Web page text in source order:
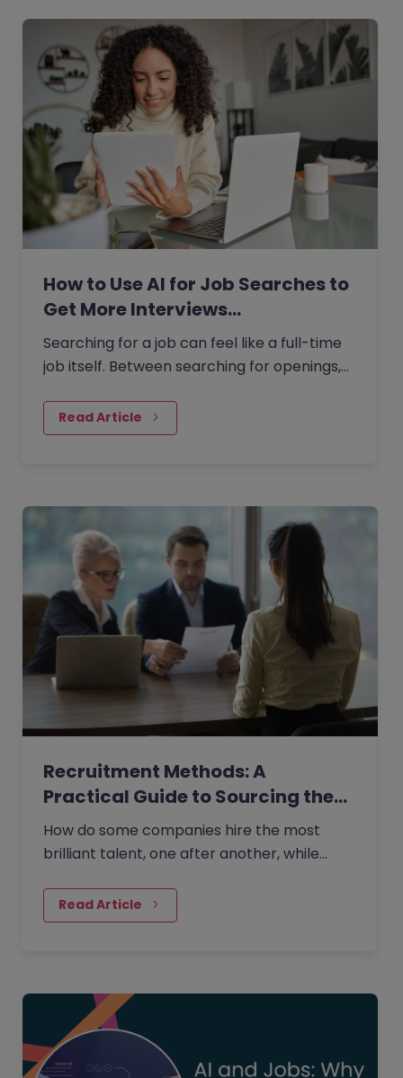
How to Use AI for Job Searches to
Get More Interviews…
Searching for a job can feel like a full-time
job itself. Between searching for openings,
and preparing for…
Read Article
Recruitment Methods: A
Practical Guide to Sourcing the…
How do some companies hire the most
brilliant talent, one after another, while
Read Article